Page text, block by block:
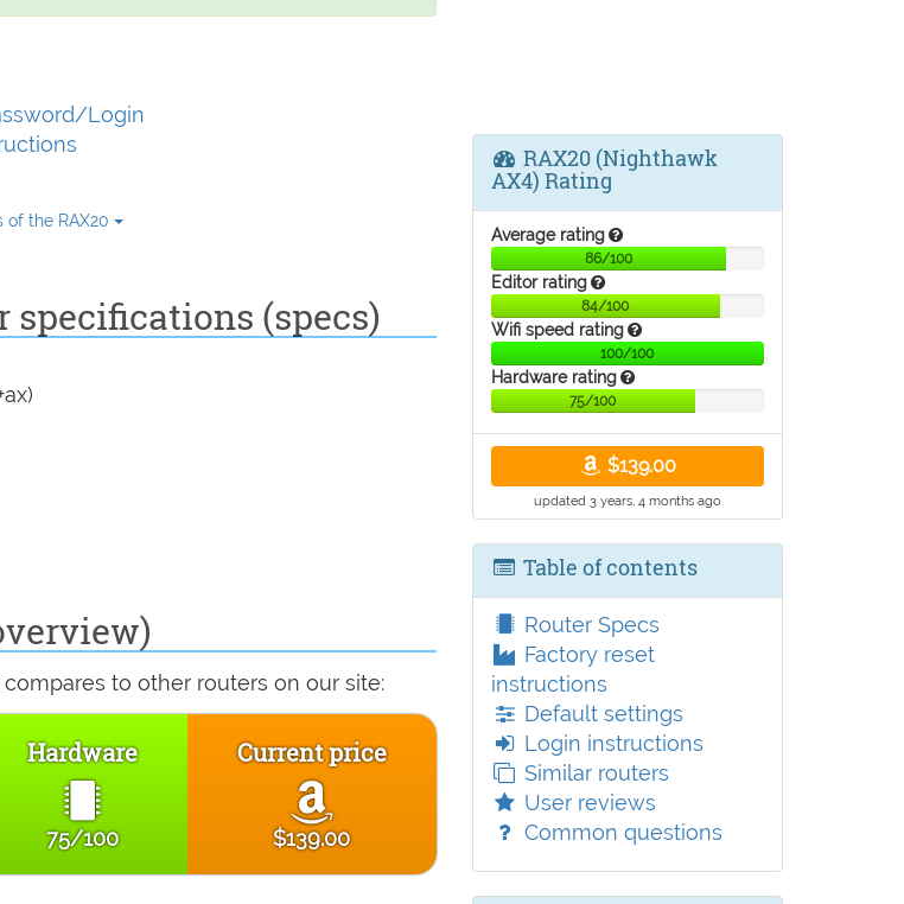
Login
of the RAX20
specifications (specs)
to other routers on our site:
Hardware
75/100
Current price
$139.00
RAX20 (Nighthawk
AX4) Rating
Average rating
86/100
Editor rating
84/100
Wifi speed rating
100/100
Hardware rating
75/100
$139.00
updated 3 years, 4 months ago
Table of contents
Router Specs
Factory reset
instructions
Default settings
Login instructions
Similar routers
User reviews
Common questions